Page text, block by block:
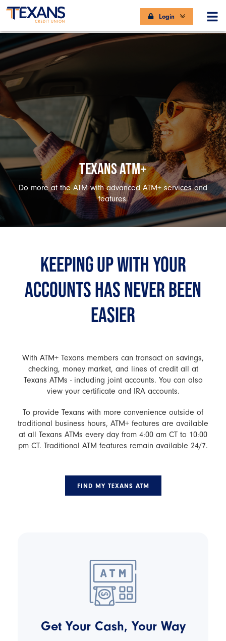
Login
TEXANS ATM+
Do more at the ATM with advanced ATM+ services and
features.
KEEPING UP WITH YOUR
ACCOUNTS HAS NEVER BEEN
EASIER
With ATM+ Texans members can transact on savings,
checking, money market, and lines of credit all at
Texans ATMs - including joint accounts. You can also
view your certificate and IRA accounts.
To provide Texans with more convenience outside of
traditional business hours, ATM+ features are available
at all Texans ATMs every day from 4:00 am CT to 10:00
pm CT. Traditional ATM features remain available 24/7.
FIND MY TEXANS ATM
Get Your Cash, Your Way